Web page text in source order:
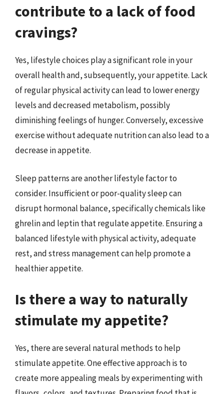
contribute to a lack of food
cravings?
Yes, lifestyle choices play a significant role in your
overall health and, subsequently, your appetite. Lack
of regular physical activity can lead to lower energy
levels and decreased metabolism, possibly
diminishing feelings of hunger. Conversely, excessive
exercise without adequate nutrition can also lead to a
decrease in appetite.
Sleep patterns are another lifestyle factor to
consider. Insufficient or poor-quality sleep can
disrupt hormonal balance, specifically chemicals like
ghrelin and leptin that regulate appetite. Ensuring a
balanced lifestyle with physical activity, adequate
rest, and stress management can help promote a
healthier appetite.
Is there a way to naturally
stimulate my appetite?
Yes, there are several natural methods to help
stimulate appetite. One effective approach is to
create more appealing meals by experimenting with